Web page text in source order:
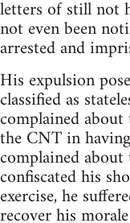
letters of still not
not even been
arrested and
His expulsion
classified as
complained
the CNT in
complained
confiscated his
exercise, he
recover his